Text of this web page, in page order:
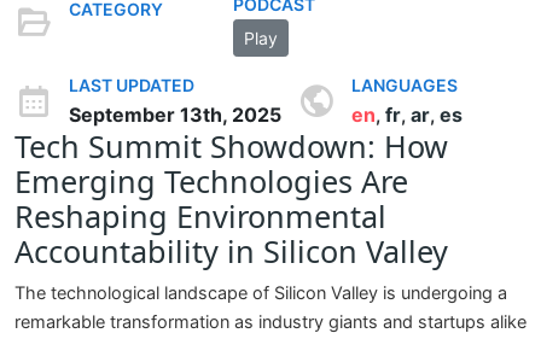
CATEGORY
PODCAST
Play
LAST UPDATED
September 13th, 2025
LANGUAGES
en, fr, ar, es
Tech Summit Showdown: How
Emerging Technologies Are
Reshaping Environmental
Accountability in Silicon Valley
The technological landscape of Silicon Valley is undergoing a
remarkable transformation as industry giants and startups alike